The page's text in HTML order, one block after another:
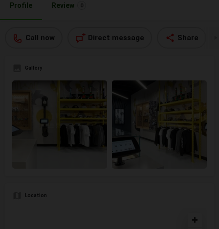
Profile Review 0
Call now Direct message Share
Gallery
Location